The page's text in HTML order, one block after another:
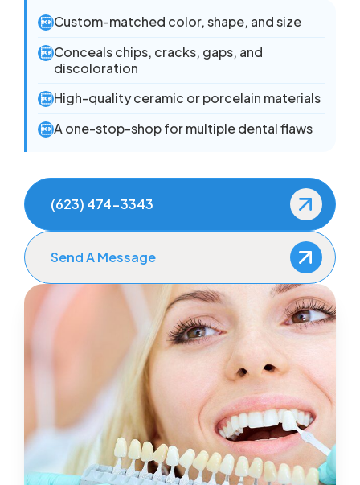
 Custom-matched color, shape, and size
 Conceals chips, cracks, gaps, and
discoloration
 High-quality ceramic or porcelain materials
 A one-stop-shop for multiple dental flaws
(623) 474-3343
Send A Message